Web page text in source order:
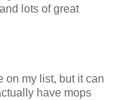
lots of great
on my list, but it can
have mops